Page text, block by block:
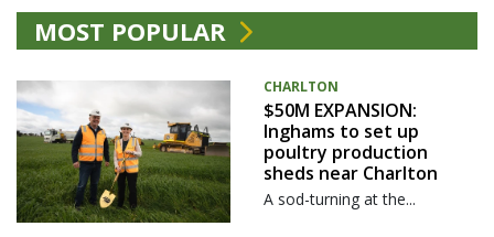
MOST POPULAR
CHARLTON
$50M EXPANSION:
Inghams to set up
poultry production
sheds near Charlton
A sod-turning at the...